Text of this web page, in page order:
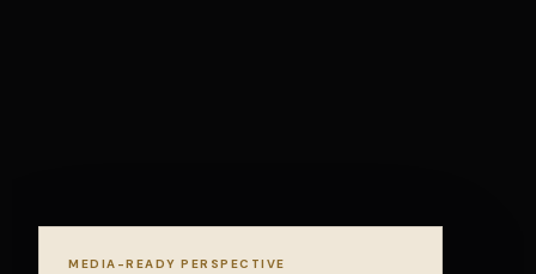
MEDIA-READY PERSPECTIVE